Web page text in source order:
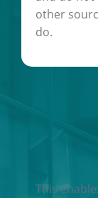
other
do.
This